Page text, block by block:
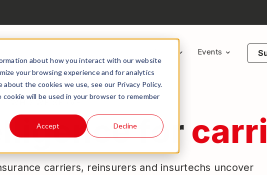
about how you interact with our website
your browsing experience and for analytics
the cookies we use, see our Privacy Policy.
will be used in your browser to remember
Accept Decline
Events
WHO WE SERVE
for
carriers, reinsurers and insurtechs uncover